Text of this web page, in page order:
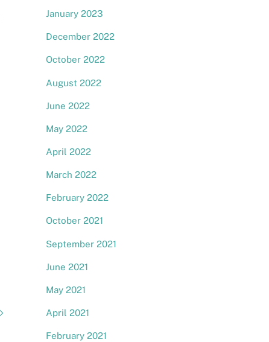
January 2023
December 2022
October 2022
August 2022
June 2022
May 2022
April 2022
March 2022
February 2022
October 2021
September 2021
June 2021
May 2021
April 2021
February 2021